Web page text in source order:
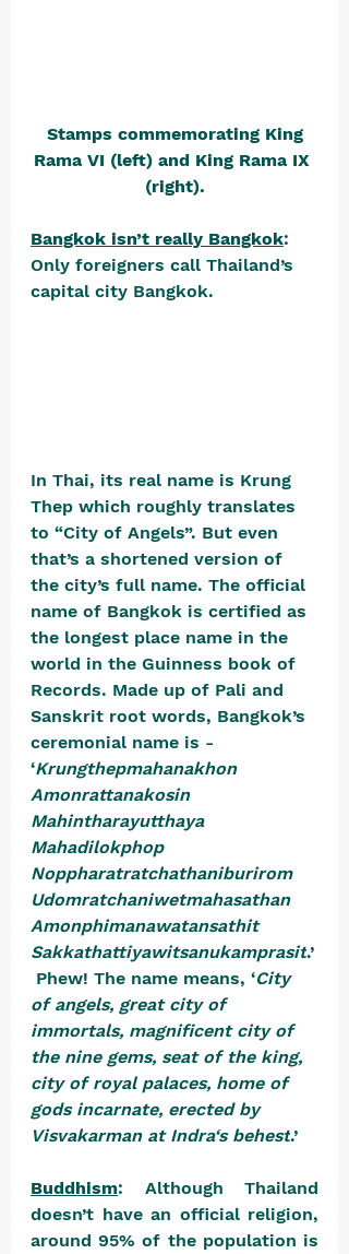
Stamps commemorating King
Rama VI (left) and King Rama IX
(right).
Bangkok isn’t really Bangkok:
Only foreigners call Thailand’s
capital city Bangkok.
In Thai, its real name is Krung
Thep which roughly translates
to “City of Angels”. But even
that’s a shortened version of
the city’s full name. The official
name of Bangkok is certified as
the longest place name in the
world in the Guinness book of
Records. Made up of Pali and
Sanskrit root words, Bangkok’s
ceremonial name is -
‘Krungthepmahanakhon
Amonrattanakosin
Mahintharayutthaya
Mahadilokphop
Noppharatratchathaniburirom
Udomratchaniwetmahasathan
Amonphimanawatansathit
Sakkathattiyawitsanukamprasit.’
Phew! The name means, ‘City
of angels, great city of
immortals, magnificent city of
the nine gems, seat of the king,
city of royal palaces, home of
gods incarnate, erected by
Visvakarman at Indra‘s behest.’
Buddhism: Although Thailand
doesn’t have an official religion,
around 95% of the population is